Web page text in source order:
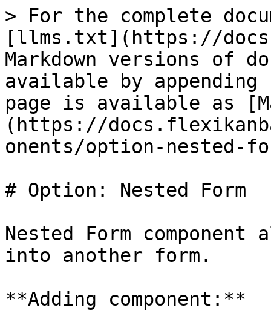
> For the complete
[llms.txt](https://
Markdown versions of
available by
page is available as
(https://
onents/option-nested-
# Option: Nested Form
Nested Form
into another form.
**Adding component:**